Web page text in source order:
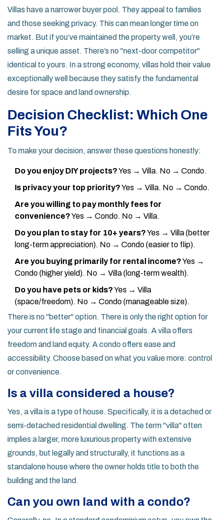
Villas have a narrower buyer pool. They appeal to families
and those seeking privacy. This can mean longer time on
market. But if you’ve maintained the property well, you’re
selling a unique asset. There’s no "next-door competitor"
identical to yours. In a strong economy, villas hold their value
exceptionally well because they satisfy the fundamental
desire for space and land ownership.
Decision Checklist: Which One
Fits You?
To make your decision, answer these questions honestly:
Do you enjoy DIY projects?Yes → Villa. No → Condo.
Is privacy your top priority?Yes → Villa. No → Condo.
Are you willing to pay monthly fees for
convenience?Yes → Condo. No → Villa.
Do you plan to stay for 10+ years?Yes → Villa (better
long-term appreciation). No → Condo (easier to flip).
Are you buying primarily for rental income?Yes →
Condo (higher yield). No → Villa (long-term wealth).
Do you have pets or kids?Yes → Villa
(space/freedom). No → Condo (manageable size).
There is no "better" option. There is only the right option for
your current life stage and financial goals. A villa offers
freedom and land equity. A condo offers ease and
accessibility. Choose based on what you value more: control
or convenience.
Is a villa considered a house?
Yes, a villa is a type of house. Specifically, it is a detached or
semi-detached residential dwelling. The term "villa" often
implies a larger, more luxurious property with extensive
grounds, but legally and structurally, it functions as a
standalone house where the owner holds title to both the
building and the land.
Can you own land with a condo?